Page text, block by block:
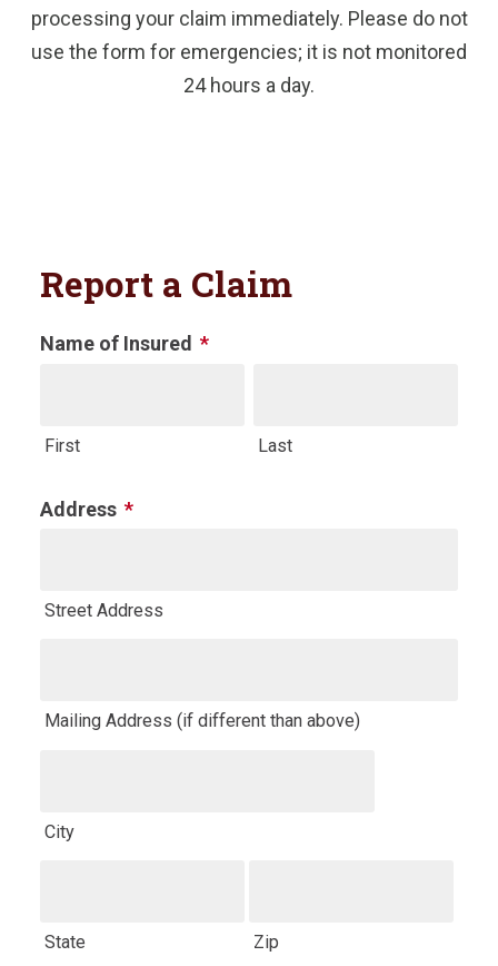
processing your claim immediately. Please do not
use the form for emergencies; it is not monitored
24 hours a day.
Report a Claim
field
purposes
Name of Insured *
First Last
Address *
Street Address
Mailing Address (if different than above)
City
State Zip